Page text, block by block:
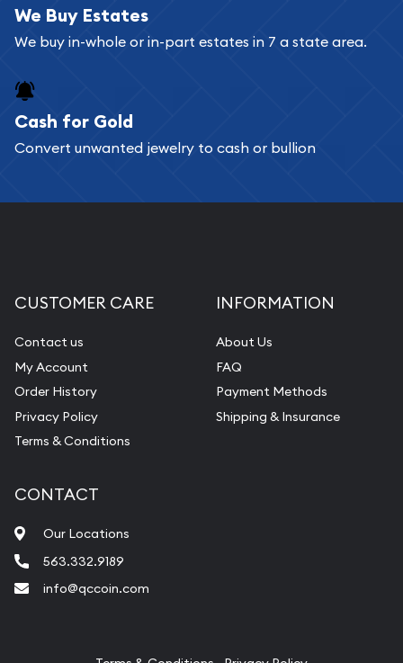
bars. If you opt for buying online, ABC Coins &
Bullion will provide fully insured shipping, so your
Services we can provide are:
Replacement Value Appraisals
Pearl Valuations
Vintage Jewelry Liquidation
We Buy Estates
We buy in-whole or in-part estates in 7 a state area.
Cash for Gold
Convert unwanted jewelry to cash or bullion
CUSTOMER CARE
Contact us
My Account
Order History
Privacy Policy
Terms & Conditions
INFORMATION
About Us
FAQ
Payment Methods
Shipping & Insurance
CONTACT
Our Locations
563.332.9189
info@qccoin.com